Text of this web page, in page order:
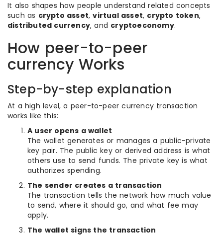
It also shapes how people understand related concepts
such as crypto asset,virtual asset, crypto token,
distributed currency, and cryptoeconomy.
How peer-to-peer
currency Works
Step-by-step explanation
At a high level, a peer-to-peer currency transaction
works like this:
A user opens a wallet
The wallet generates or manages a public-private
key pair. The public key or derived address is what
others use to send funds. The private key is what
authorizes spending.
The sender creates a transaction
The transaction tells the network how much value
to send, where it should go, and what fee may
apply.
The wallet signs the transaction